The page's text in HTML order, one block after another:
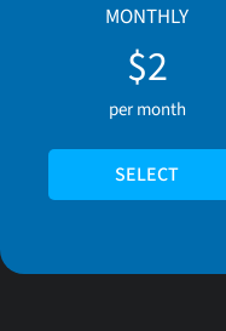
MONTHLY
$2
per month
SELECT